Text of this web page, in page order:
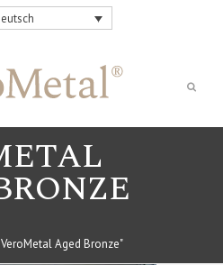
Aged Bronze"